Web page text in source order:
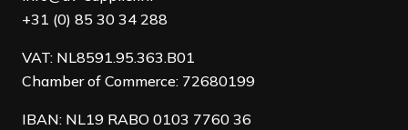
+31 (0) 85 30 34 288
VAT: NL8591.95.363.B01
Chamber of Commerce: 72680199
IBAN: NL19 RABO 0103 7760 36